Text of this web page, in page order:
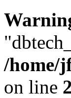
/home/
on line